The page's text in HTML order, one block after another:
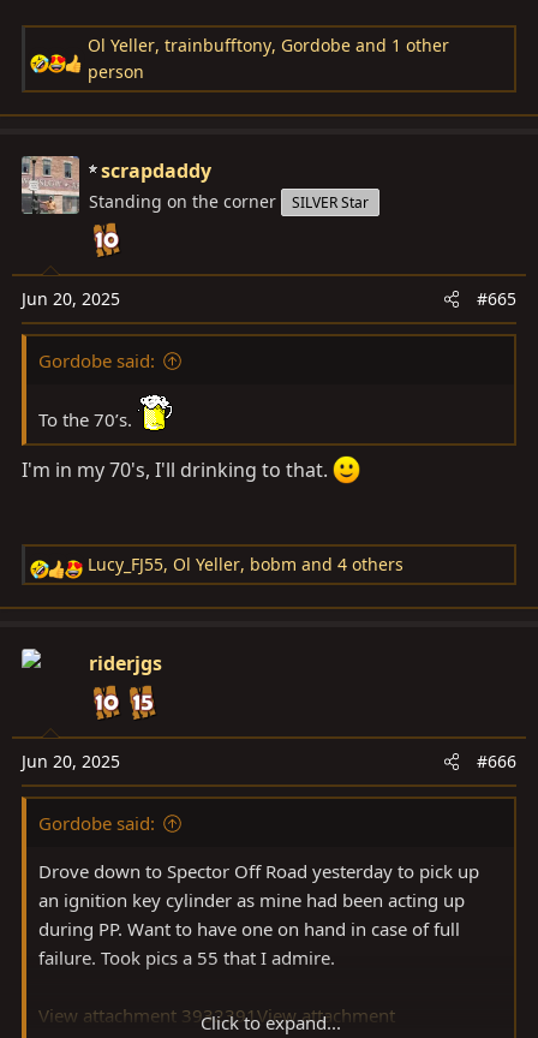
R
e
a
t
i
s
:
Ol Yeller, trainbufftony, Gordobe and 1 other
person
scrapdaddy
Standing on the corner SILVER Star
Jun 20, 2025 #665
Gordobe said:
To the 70’s.
I'm in my 70's, I'll drinking to that.
R
e
c
o
n
s
Lucy_FJ55, Ol Yeller, bobm and 4 others
riderjgs
Jun 20, 2025 #666
Gordobe said:
Drove down to Spector Off Road yesterday to pick up
an ignition key cylinder as mine had been acting up
during PP. Want to have one on hand in case of full
failure. Took pics a 55 that I admire.
View attachment 3932391View attachment
Click to expand...